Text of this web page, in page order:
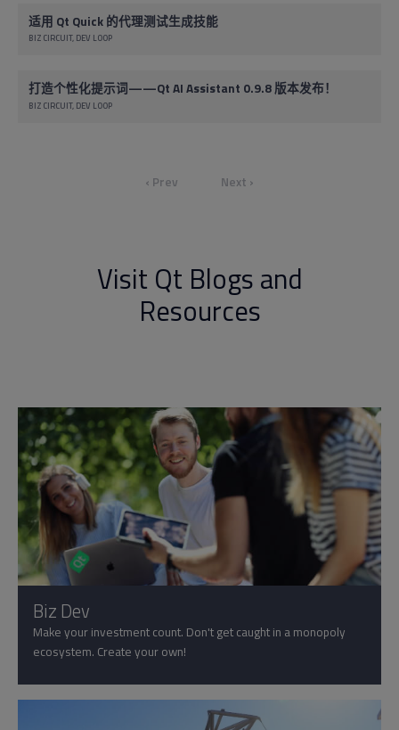
适用 Qt Quick 的代理测试生成技能
BIZ CIRCUIT DEV LOOP
打造个性化提示词——Qt AI Assistant 0.9.8 版本发布！
BIZ CIRCUIT DEV LOOP
‹ Prev Next ›
Visit Qt Blogs and
Resources
Biz Dev
Make your investment count. Don't get caught in a monopoly
ecosystem. Create your own!